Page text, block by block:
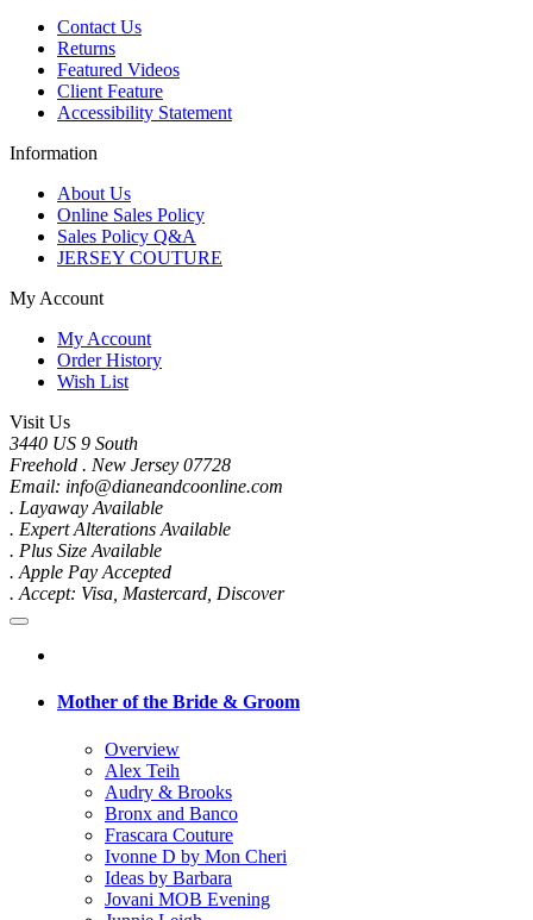
Contact Us
Returns
Featured Videos
Client Feature
Accessibility Statement
Information
About Us
Online Sales Policy
Sales Policy Q&A
JERSEY COUTURE
My Account
My Account
Order History
Wish List
Visit Us
3440 US 9 South
Freehold . New Jersey 07728
Email: info@dianeandcoonline.com
. Layaway Available
. Expert Alterations Available
. Plus Size Available
. Apple Pay Accepted
. Accept: Visa, Mastercard, Discover
Mother of the Bride & Groom
Overview
Alex Teih
Audry & Brooks
Bronx and Banco
Frascara Couture
Ivonne D by Mon Cheri
Ideas by Barbara
Jovani MOB Evening